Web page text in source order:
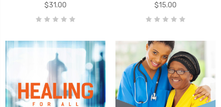
$31.00
$15.00